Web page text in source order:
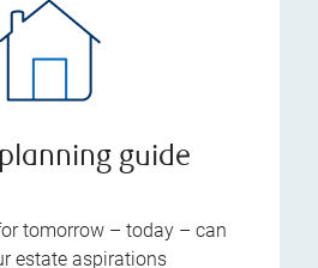
guide
tomorrow – today – can
estate aspirations